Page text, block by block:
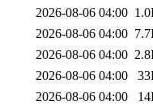
2026-08-06 04:00
2026-08-06 04:00
2026-08-06 04:00
2026-08-06 04:00
2026-08-06 04:00